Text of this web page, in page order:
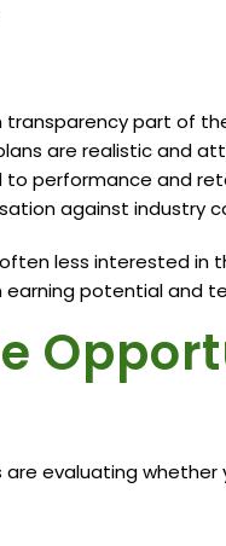
transparency part of
are realistic and
to performance and
against industry
less interested in
potential and
are evaluating